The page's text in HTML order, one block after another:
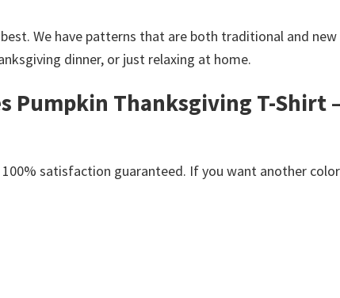
We have patterns that are both traditional and
dinner, or just relaxing at home.
Pumpkin Thanksgiving T-
satisfaction guaranteed. If you want another